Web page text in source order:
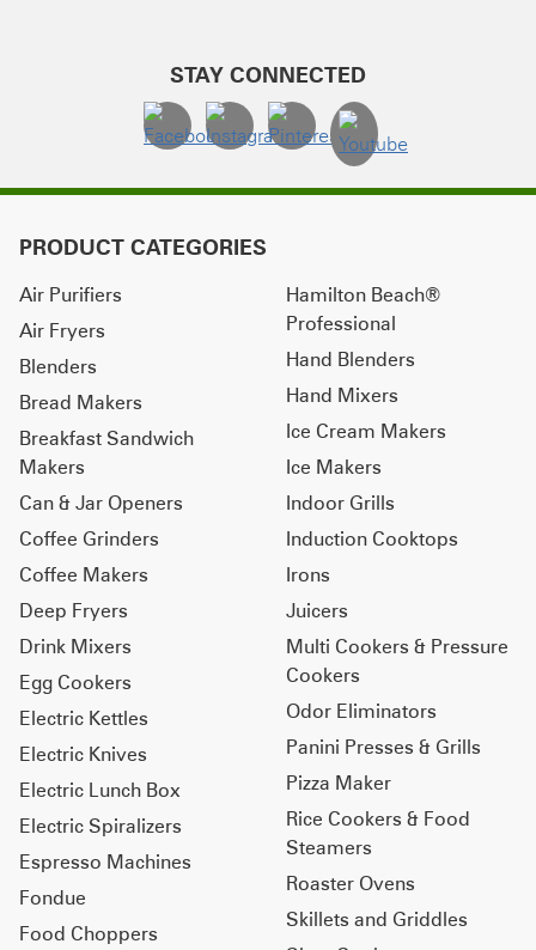
STAY CONNECTED
PRODUCT CATEGORIES
Air Purifiers
Air Fryers
Blenders
Bread Makers
Breakfast Sandwich
Makers
Can & Jar Openers
Coffee Grinders
Coffee Makers
Deep Fryers
Drink Mixers
Egg Cookers
Electric Kettles
Electric Knives
Electric Lunch Box
Electric Spiralizers
Espresso Machines
Fondue
Food Choppers
Hamilton Beach®
Professional
Hand Blenders
Hand Mixers
Ice Cream Makers
Ice Makers
Indoor Grills
Induction Cooktops
Irons
Juicers
Multi Cookers & Pressure
Cookers
Odor Eliminators
Panini Presses & Grills
Pizza Maker
Rice Cookers & Food
Steamers
Roaster Ovens
Skillets and Griddles